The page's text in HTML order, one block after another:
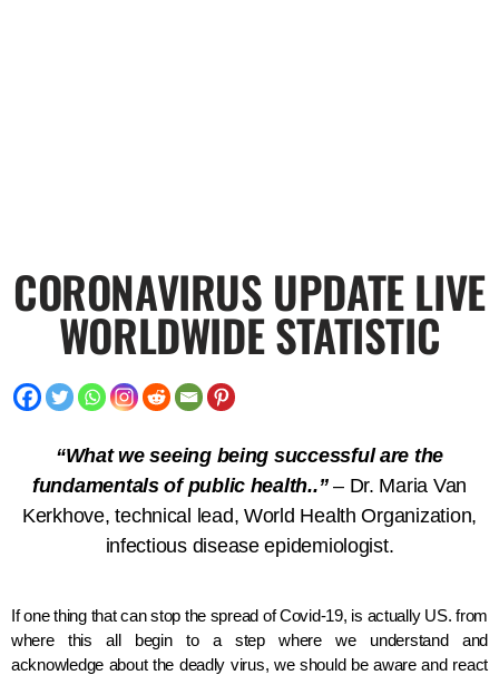
CORONAVIRUS UPDATE LIVE
WORLDWIDE STATISTIC
“What we seeing being successful are the
fundamentals of public health..”– Dr. Maria Van
Kerkhove, technical lead, World Health Organization,
infectious disease epidemiologist.
If one thing that can stop the spread of Covid-19, is actually US. from
where this all begin to a step where we understand and
acknowledge about the deadly virus, we should be aware and react